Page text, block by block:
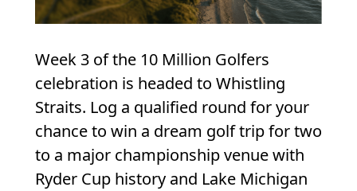
Week 3 of the 10 Million Golfers
celebration is headed to Whistling
Straits. Log a qualified round for your
chance to win a dream golf trip for two
to a major championship venue with
Ryder Cup history and Lake Michigan